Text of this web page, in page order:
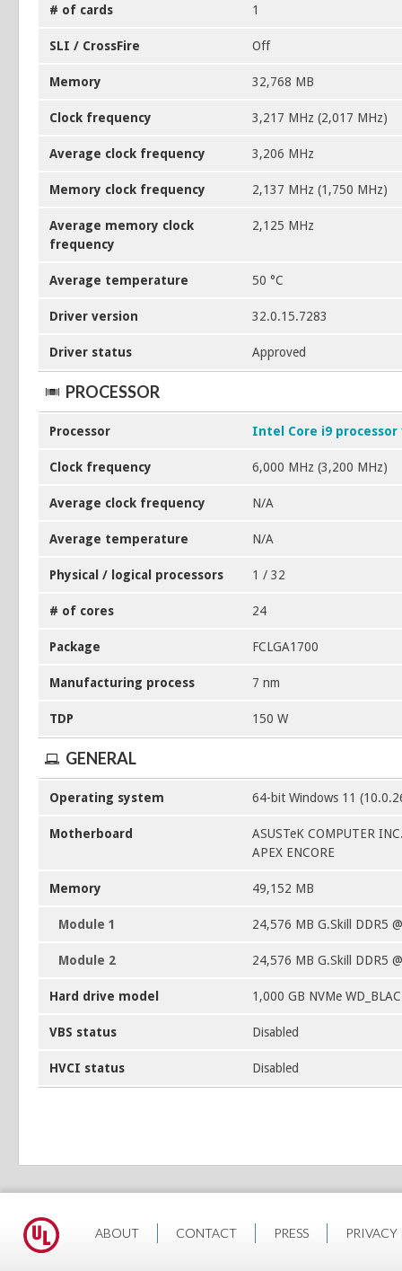
# of cards 1
SLI / CrossFire Off
Memory 32,768 MB
Clock frequency 3,217 MHz (2,017 MHz)
Average clock frequency 3,206 MHz
Memory clock frequency 2,137 MHz (1,750 MHz)
Average memory clock
frequency
2,125 MHz
Average temperature 50 °C
Driver version 32.0.15.7283
Driver status Approved
PROCESSOR
Processor Intel Core i9 processor
Clock frequency 6,000 MHz (3,200 MHz)
Average clock frequency N/A
Average temperature N/A
Physical / logical processors 1 / 32
# of cores 24
Package FCLGA1700
Manufacturing process 7 nm
TDP 150 W
GENERAL
Operating system 64-bit Windows 11
Motherboard
ASUSTeK COMPUTER
APEX ENCORE
Memory 49,152 MB
Module 1 24,576 MB G.Skill DDR5
Module 2 24,576 MB G.Skill DDR5
Hard drive model 1,000 GB NVMe
VBS status Disabled
HVCI status Disabled
ABOUT CONTACT PRESS